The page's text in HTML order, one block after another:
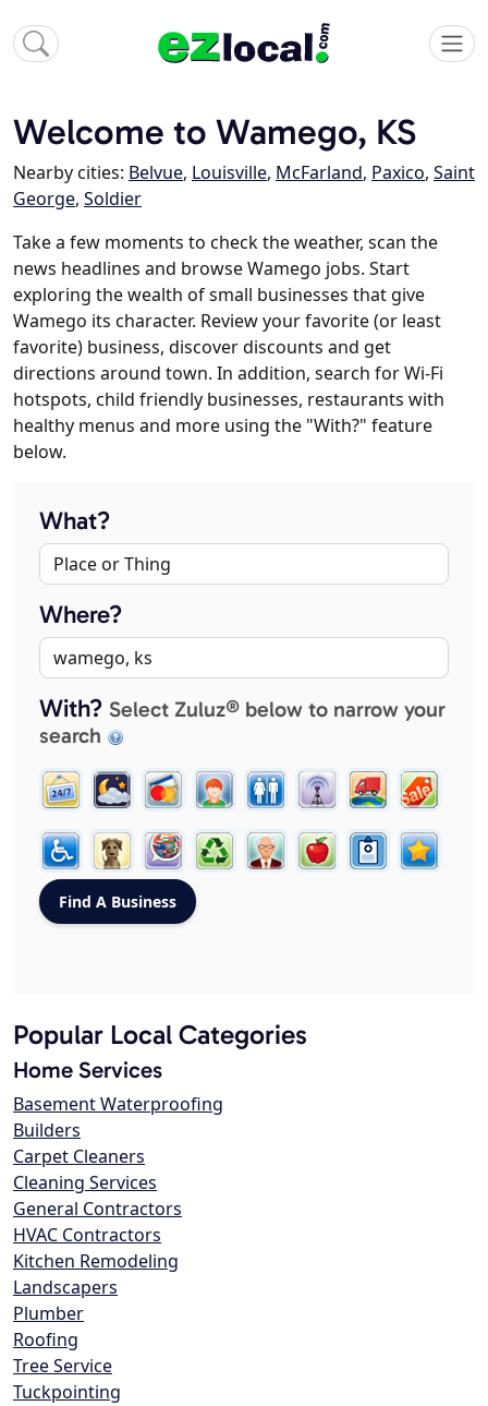
Welcome to Wamego, KS
Nearby cities: Belvue, Louisville, McFarland, Paxico, Saint
George, Soldier
Take a few moments to check the weather, scan the
news headlines and browse Wamego jobs. Start
exploring the wealth of small businesses that give
Wamego its character. Review your favorite (or least
favorite) business, discover discounts and get
directions around town. In addition, search for Wi-Fi
hotspots, child friendly businesses, restaurants with
healthy menus and more using the "With?" feature
below.
What?
Where?
With? Select Zuluz® below to narrow your
search
Popular Local Categories
Home Services
Basement Waterproofing
Builders
Carpet Cleaners
Cleaning Services
General Contractors
HVAC Contractors
Kitchen Remodeling
Landscapers
Plumber
Roofing
Tree Service
Tuckpointing